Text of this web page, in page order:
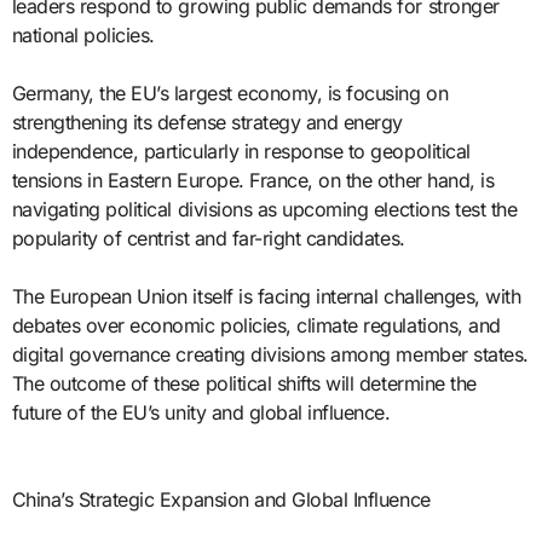
leaders respond to growing public demands for stronger
national policies.
Germany, the EU’s largest economy, is focusing on
strengthening its defense strategy and energy
independence, particularly in response to geopolitical
tensions in Eastern Europe. France, on the other hand, is
navigating political divisions as upcoming elections test the
popularity of centrist and far-right candidates.
The European Union itself is facing internal challenges, with
debates over economic policies, climate regulations, and
digital governance creating divisions among member states.
The outcome of these political shifts will determine the
future of the EU’s unity and global influence.
China’s Strategic Expansion and Global Influence